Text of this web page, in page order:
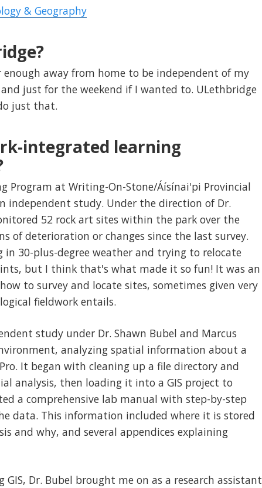
& Geography
away from home to be independent of my
just for the weekend if I wanted to. ULethbridge
just that.
integrated learning
Program at Writing-On-Stone/Áísínai'pi Provincial
independent study. Under the direction of Dr.
52 rock art sites within the park over the
of deterioration or changes since the last survey.
30-plus-degree weather and trying to relocate
but I think that's what made it so fun! It was an
to survey and locate sites, sometimes given very
fieldwork entails.
study under Dr. Shawn Bubel and Marcus
analyzing spatial information about a
It began with cleaning up a file directory and
analysis, then loading it into a GIS project to
a comprehensive lab manual with step-by-step
data. This information included where it is stored
and why, and several appendices explaining
Dr. Bubel brought me on as a research assistant